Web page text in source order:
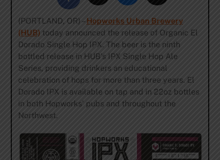
(PORTLAND, OR) –Hopworks Urban Brewery
(HUB) today announced the release of Organic El
Dorado Single Hop IPX. The beer is the ninth
bottled release in HUB’s IPX Single Hop Ale
Series, providing drinkers an educational
celebration of hops for more than three years. El
Dorado IPX is available on tap and in 22oz bottles
in both Hopworks’ pubs and throughout the
Northwest.